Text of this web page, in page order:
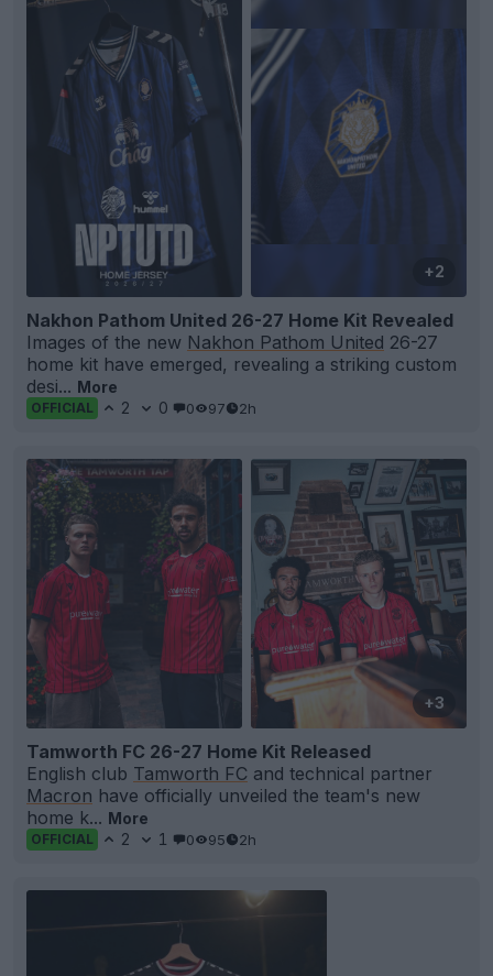
+2
Nakhon Pathom United 26-27 Home Kit Revealed
Images of the new Nakhon Pathom United 26-27
home kit have emerged, revealing a striking custom
desi... More
OFFICIAL 2 0 0 97 2h
+3
Tamworth FC 26-27 Home Kit Released
English club Tamworth FC and technical partner
Macron have officially unveiled the team's new
home k... More
OFFICIAL 2 1 0 95 2h